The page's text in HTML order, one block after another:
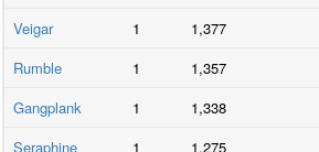
Veigar
1 1,377
Rumble
1 1,357
Gangplank
1 1,338
Seraphine
1 1,275